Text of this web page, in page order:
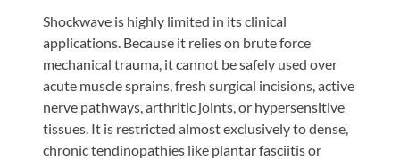
Shockwave is highly limited in its clinical
applications. Because it relies on brute force
mechanical trauma, it cannot be safely used over
acute muscle sprains, fresh surgical incisions, active
nerve pathways, arthritic joints, or hypersensitive
tissues. It is restricted almost exclusively to dense,
chronic tendinopathies like plantar fasciitis or